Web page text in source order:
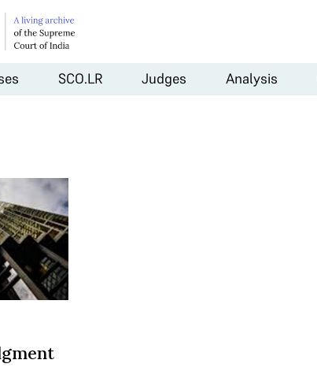
SCO.LR Judges Analysis